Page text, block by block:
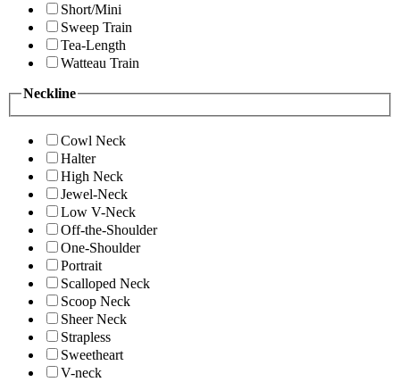
Short/Mini
Sweep Train
Tea-Length
Watteau Train
Neckline
Cowl Neck
Halter
High Neck
Jewel-Neck
Low V-Neck
Off-the-Shoulder
One-Shoulder
Portrait
Scalloped Neck
Scoop Neck
Sheer Neck
Strapless
Sweetheart
V-neck